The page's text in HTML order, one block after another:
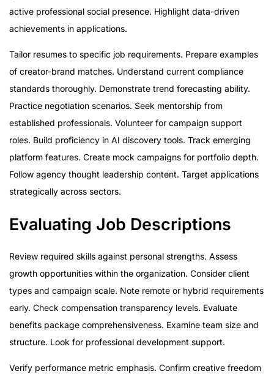
active professional social presence. Highlight data-driven
achievements in applications.
Tailor resumes to specific job requirements. Prepare examples
of creator-brand matches. Understand current compliance
standards thoroughly. Demonstrate trend forecasting ability.
Practice negotiation scenarios. Seek mentorship from
established professionals. Volunteer for campaign support
roles. Build proficiency in AI discovery tools. Track emerging
platform features. Create mock campaigns for portfolio depth.
Follow agency thought leadership content. Target applications
strategically across sectors.
Evaluating Job Descriptions
Review required skills against personal strengths. Assess
growth opportunities within the organization. Consider client
types and campaign scale. Note remote or hybrid requirements
early. Check compensation transparency levels. Evaluate
benefits package comprehensiveness. Examine team size and
structure. Look for professional development support.
Verify performance metric emphasis. Confirm creative freedom